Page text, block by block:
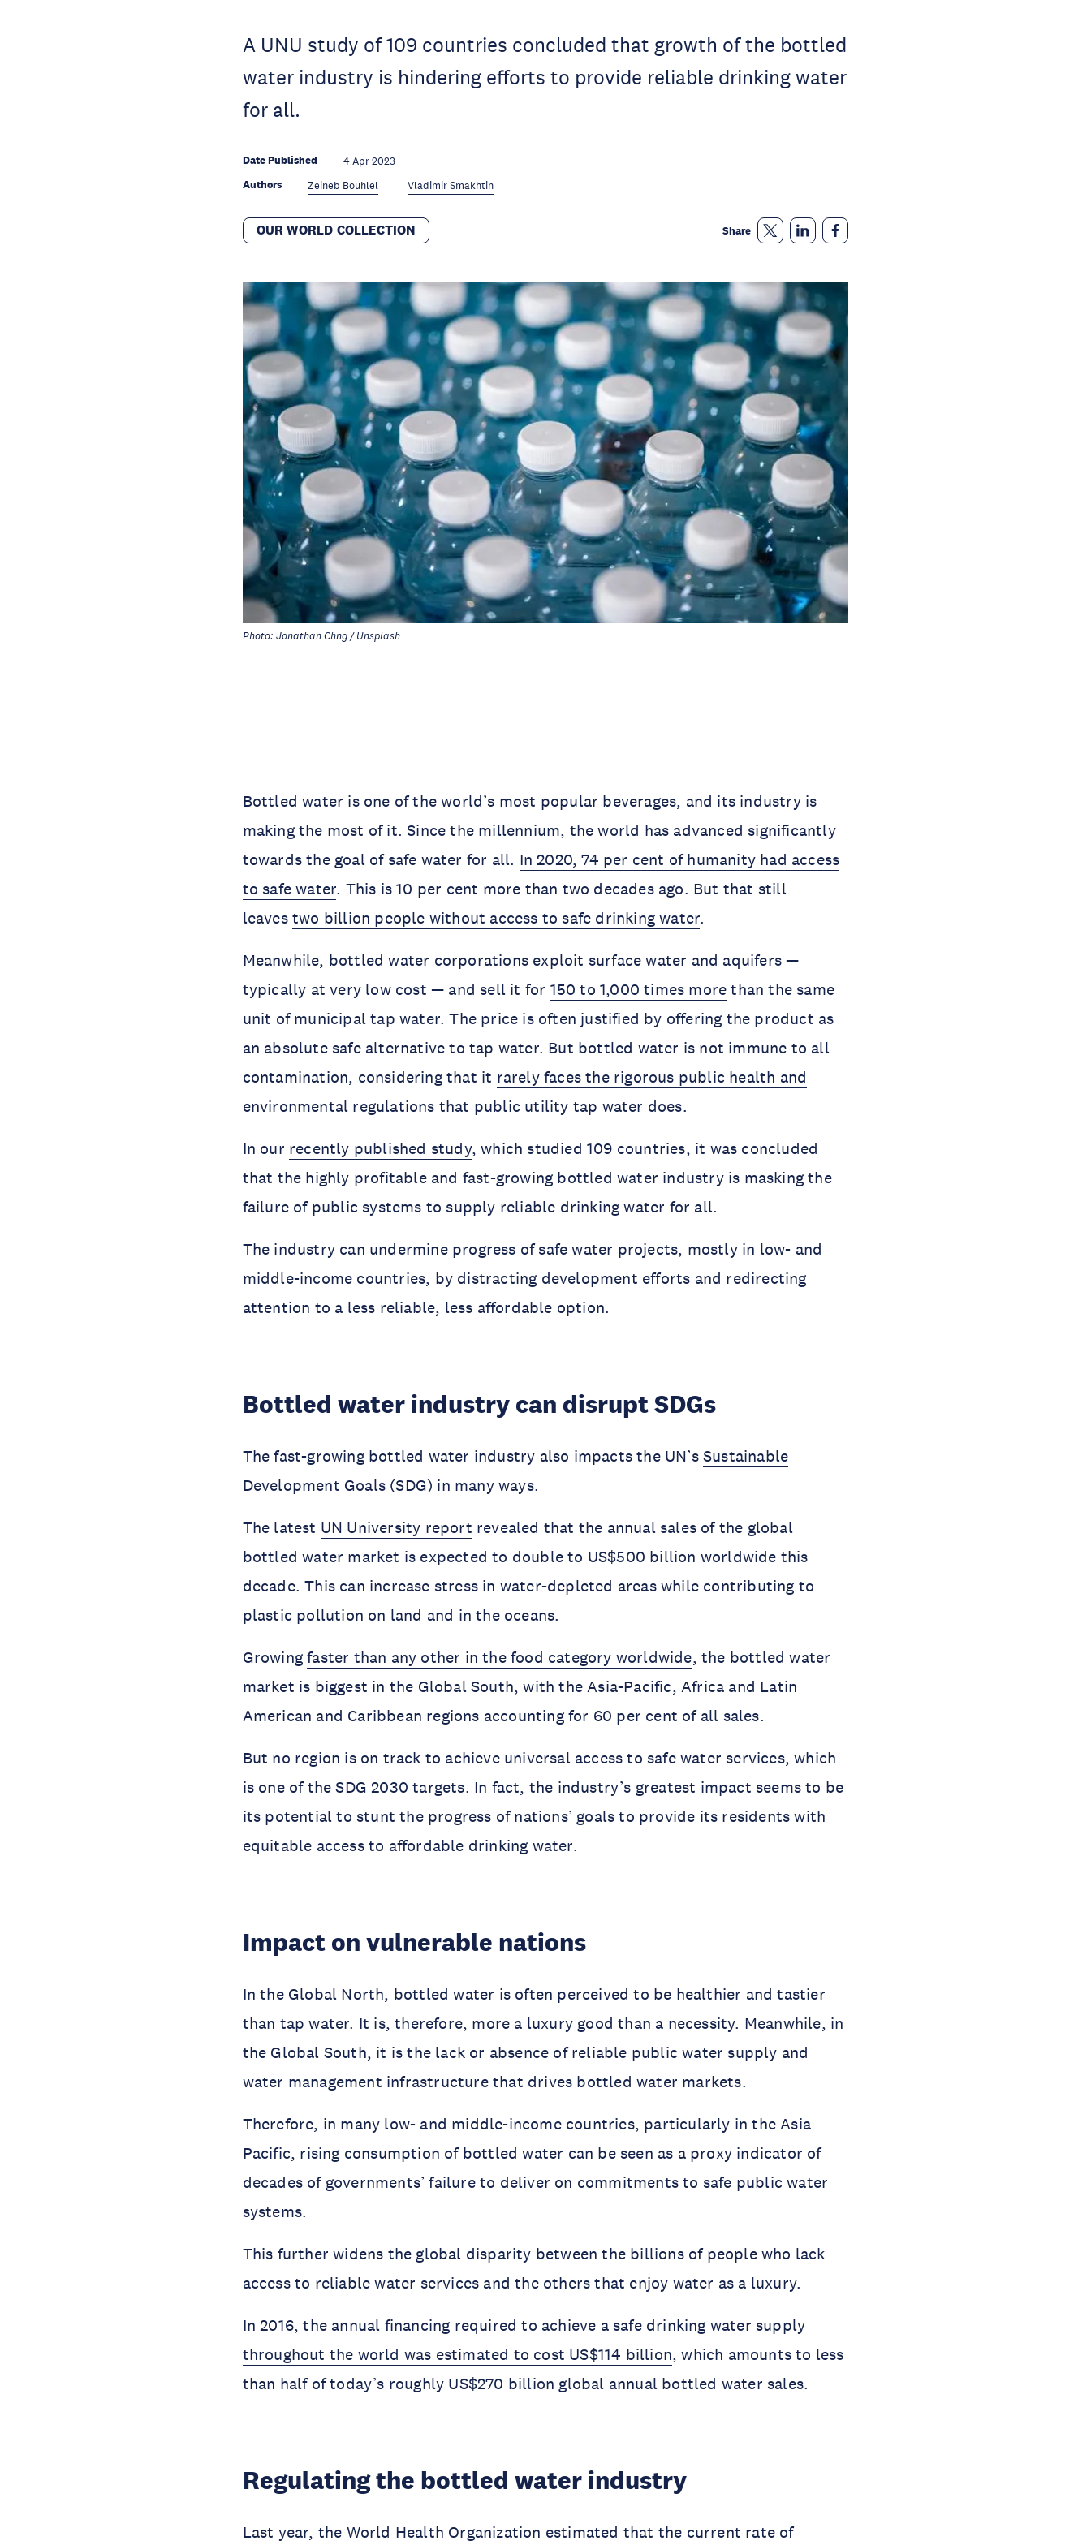
A UNU study of 109 countries concluded that growth of the bottled
water industry is hindering efforts to provide reliable drinking water
for all.
Date Published 4 Apr 2023
Authors Zeineb Bouhlel Vladimir Smakhtin
OUR WORLD COLLECTION Share
Photo: Jonathan Chng / Unsplash
Bottled water is one of the world’s most popular beverages, and its industryis
making the most of it. Since the millennium, the world has advanced significantly
towards the goal of safe water for all. In 2020, 74 per cent of humanity had access
to safe water. This is 10 per cent more than two decades ago. But that still
leavestwo billion people without access to safe drinking water.
Meanwhile, bottled water corporations exploit surface water and aquifers —
typically at very low cost — and sell it for 150 to 1,000 times more than the same
unit of municipal tap water. The price is often justified by offering the product as
an absolute safe alternative to tap water. But bottled water is not immune to all
contamination, considering that it rarely faces the rigorous public health and
environmental regulations that public utility tap water does.
In our recently published study, which studied 109 countries, it was concluded
that the highly profitable and fast-growing bottled water industry is masking the
failure of public systems to supply reliable drinking water for all.
The industry can undermine progress of safe water projects, mostly in low- and
middle-income countries, by distracting development efforts and redirecting
attention to a less reliable, less affordable option.
Bottled water industry can disrupt SDGs
The fast-growing bottled water industry also impacts the UN’sSustainable
Development Goals (SDG) in many ways.
The latest UN University report revealed that the annual sales of the global
bottled water market is expected to double to US$500 billion worldwide this
decade. This can increase stress in water-depleted areas while contributing to
plastic pollution on land and in the oceans.
Growingfaster than any other in the food category worldwide, the bottled water
market is biggest in the Global South, with the Asia-Pacific, Africa and Latin
American and Caribbean regions accounting for 60 per cent of all sales.
But no region is on track to achieve universal access to safe water services, which
is one of theSDG 2030 targets. In fact, the industry’s greatest impact seems to be
its potential to stunt the progress of nations’ goals to provide its residents with
equitable access to affordable drinking water.
Impact on vulnerable nations
In the Global North, bottled water is often perceived to be healthier and tastier
than tap water. It is, therefore, more a luxury good than a necessity. Meanwhile, in
the Global South, it is the lack or absence of reliable public water supply and
water management infrastructure that drives bottled water markets.
Therefore, in many low- and middle-income countries, particularly in the Asia
Pacific, rising consumption of bottled water can be seen as a proxy indicator of
decades of governments’ failure to deliver on commitments to safe public water
systems.
This further widens the global disparity between the billions of people who lack
access to reliable water services and the others that enjoy water as a luxury.
In 2016, the annual financing required to achieve a safe drinking water supply
throughout the world was estimated to cost US$114 billion, which amounts to less
than half of today’s roughly US$270 billion global annual bottled water sales.
Regulating the bottled water industry
Last year, the World Health Organization estimated that the current rate of